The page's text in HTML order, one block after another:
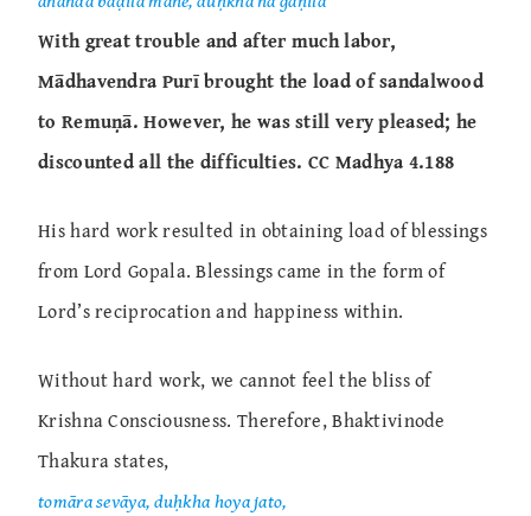
With great trouble and after much labor,
Mādhavendra Purī brought the load of sandalwood
to Remuṇā. However, he was still very pleased; he
discounted all the difficulties. CC Madhya 4.188
His hard work resulted in obtaining load of blessings
from Lord Gopala. Blessings came in the form of
Lord’s reciprocation and happiness within.
Without hard work, we cannot feel the bliss of
Krishna Consciousness. Therefore, Bhaktivinode
Thakura states,
tomāra sevāya, duḥkha hoya jato,